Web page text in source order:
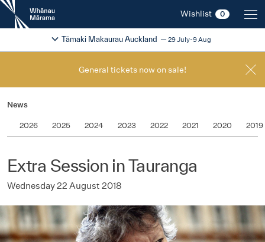
New
Zealand
International
Festival
Wishlist 0
2026
Tāmaki Makaurau Auckland 29 July-9 Aug
Change festival region
General tickets now on sale!
News
2026 2025 2024 2023 2022 2021 2020 2019
Extra Session in Tauranga
Wednesday 22 August 2018